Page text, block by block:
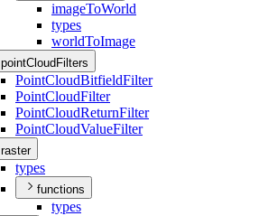
imageToWorld
types
worldToImage
pointCloudFilters
PointCloudBitfieldFilter
PointCloudFilter
PointCloudReturnFilter
PointCloudValueFilter
raster
types
functions
types